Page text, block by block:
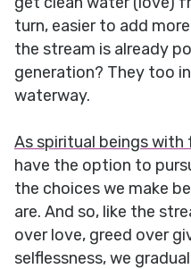
turn, easier to add
the stream is already
generation? They too
waterway.
As spiritual beings with
have the option to
the choices we make
are. And so, like the
over love, greed over
selflessness, we